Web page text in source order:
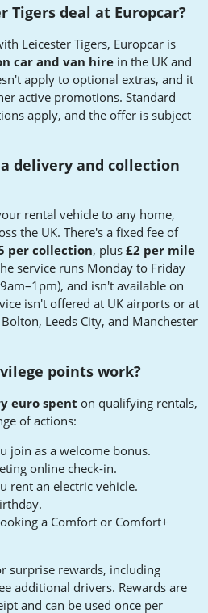
Tigers deal at Europcar?
Leicester Tigers, Europcar is
car and van hire in the UK and
apply to optional extras, and it
active promotions. Standard
apply, and the offer is subject
delivery and collection
rental vehicle to any home,
the UK. There's a fixed fee of
per collection, plus £2 per mile
service runs Monday to Friday
and isn't available on
isn't offered at UK airports or at
Leeds City, and Manchester
points work?
euro spent on qualifying rentals,
of actions:
join as a welcome bonus.
online check-in.
rent an electric vehicle.
a Comfort or Comfort+
surprise rewards, including
additional drivers. Rewards are
and can be used once per